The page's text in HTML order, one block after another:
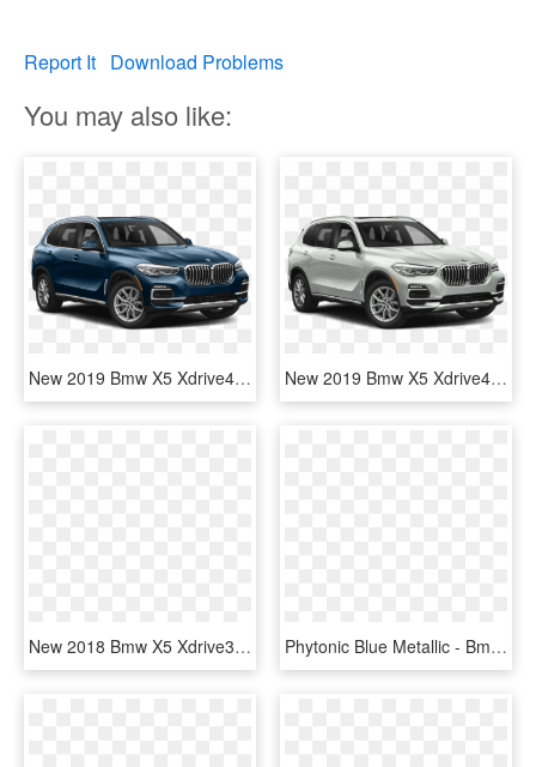
Report It Download Problems
You may also like:
New 2019 Bmw X5 Xdrive40i Sports Activity Vehicle - Black Bmw X5 2019, HD Png Download New 2019 Bmw X5 Xdrive40i Sports Activity Vehicle - 2019 Ford Explorer Xlt, HD Png Download
New 2018 Bmw X5 Xdrive35i Sports Activity Vehicle - 2019 Jeep Cherokee Latitude Plus Png, Transparent Png Phytonic Blue Metallic - Bmw X5 2019 Black, HD Png Download